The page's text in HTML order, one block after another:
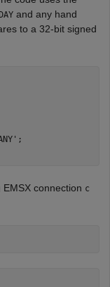
DAY and any hand
to a 32-bit signed
;
connection c